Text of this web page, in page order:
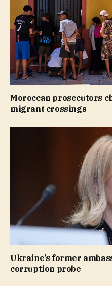
Moroccan prosecutors
migrant crossings
Ukraine’s former
corruption probe